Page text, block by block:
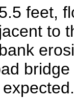
feet,
to